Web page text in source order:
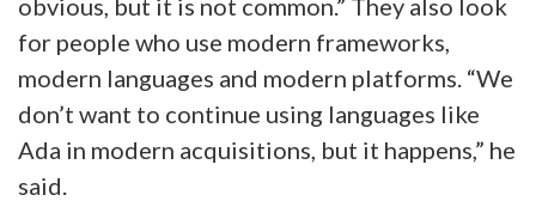
for people who use modern frameworks,
modern languages and modern platforms. “We
don’t want to continue using languages like
Ada in modern acquisitions, but it happens,” he
said.